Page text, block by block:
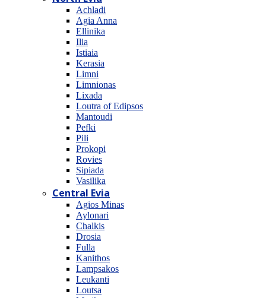
Achladi
Agia Anna
Ellinika
Ilia
Istiaia
Kerasia
Limni
Limnionas
Lixada
Loutra of Edipsos
Mantoudi
Pefki
Pili
Prokopi
Rovies
Sipiada
Vasilika
Central Evia
Agios Minas
Aylonari
Chalkis
Drosia
Fulla
Kanithos
Lampsakos
Leukanti
Loutsa